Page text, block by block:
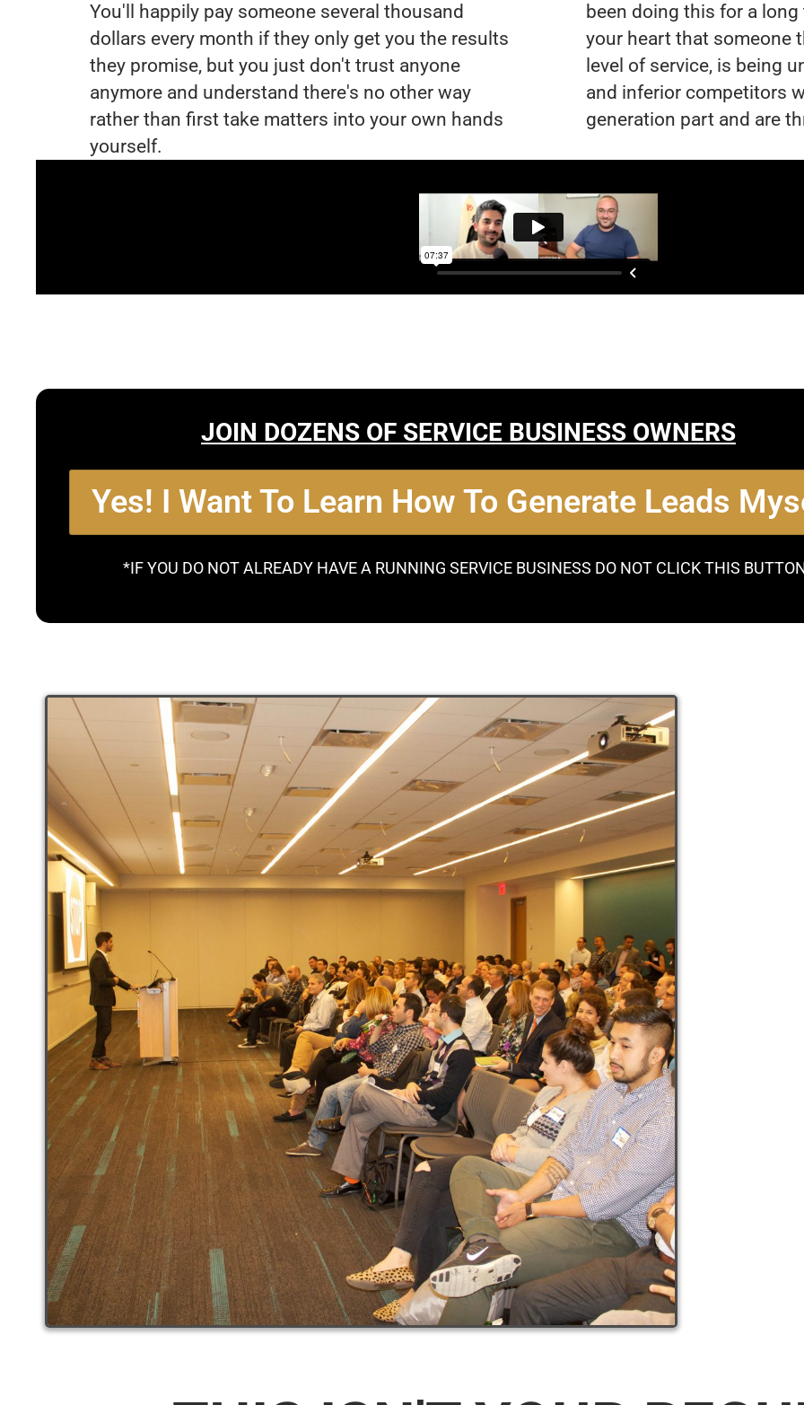
You'll happily pay someone several thousand
dollars every month if they only get you the results
they promise, but you just don't trust anyone
anymore and understand there's no other way
rather than first take matters into your own hands
yourself.
been doing this for a
your heart that someone
level of service, is being
and inferior competitors
generation part and are
JOIN DOZENS OF SERVICE BUSINESS OWNERS
Yes! I Want To Learn How To Generate Leads
*IF YOU DO NOT ALREADY HAVE A RUNNING SERVICE BUSINESS DO NOT CLICK THIS